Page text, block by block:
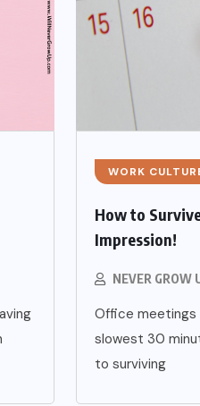
WORK
How to
Impression!
NEVER GROW
Office meetings
slowest 30
to surviving